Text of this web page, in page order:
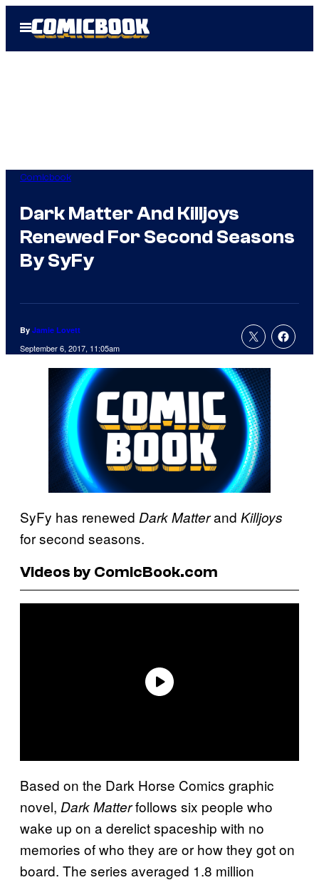
Open
Menu
Comicbook
Dark Matter And Killjoys
Renewed For Second Seasons
By SyFy
By Jamie Lovett
September 6, 2017, 11:05am
SyFy has renewed Dark Matterand Killjoys
for second seasons.
Videos by ComicBook.com
Based on the Dark Horse Comics graphic
novel, Dark Matterfollows six people who
wake up on a derelict spaceship with no
memories of who they are or how they got on
board. The series averaged 1.8 million